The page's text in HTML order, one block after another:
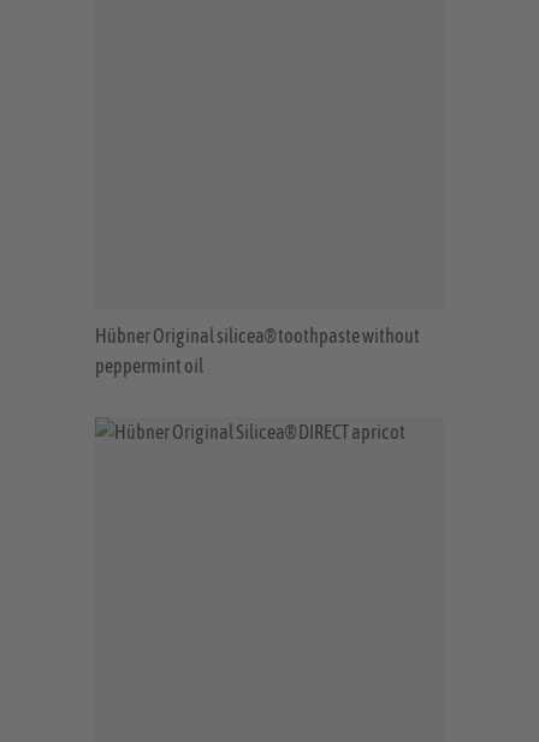
Hübner Original silicea® toothpaste without
peppermint oil